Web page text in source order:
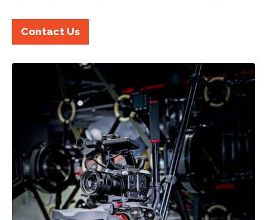
Contact Us